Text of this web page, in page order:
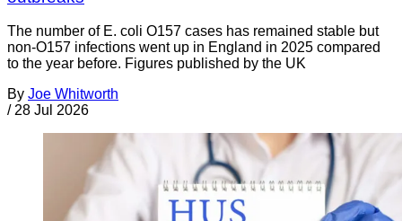
The number of E. coli O157 cases has remained stable but
non-O157 infections went up in England in 2025 compared
to the year before. Figures published by the UK
By Joe Whitworth
/ 28 Jul 2026